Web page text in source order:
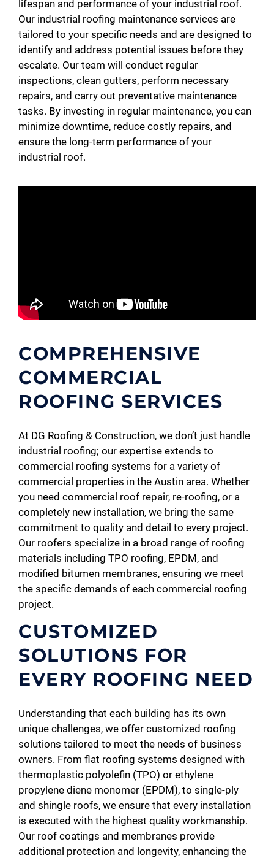
lifespan and performance of your industrial roof.
Our industrial roofing maintenance services are
tailored to your specific needs and are designed to
identify and address potential issues before they
escalate. Our team will conduct regular
inspections, clean gutters, perform necessary
repairs, and carry out preventative maintenance
tasks. By investing in regular maintenance, you can
minimize downtime, reduce costly repairs, and
ensure the long-term performance of your
industrial roof.
COMPREHENSIVE
COMMERCIAL
ROOFING SERVICES
At DG Roofing & Construction, we don’t just handle
industrial roofing; our expertise extends to
commercial roofing systems for a variety of
commercial properties in the Austin area. Whether
you need commercial roof repair, re-roofing, or a
completely new installation, we bring the same
commitment to quality and detail to every project.
Our roofers specialize in a broad range of roofing
materials including TPO roofing, EPDM, and
modified bitumen membranes, ensuring we meet
the specific demands of each commercial roofing
project.
CUSTOMIZED
SOLUTIONS FOR
EVERY ROOFING NEED
Understanding that each building has its own
unique challenges, we offer customized roofing
solutions tailored to meet the needs of business
owners. From flat roofing systems designed with
thermoplastic polyolefin (TPO) or ethylene
propylene diene monomer (EPDM), to single-ply
and shingle roofs, we ensure that every installation
is executed with the highest quality workmanship.
Our roof coatings and membranes provide
additional protection and longevity, enhancing the